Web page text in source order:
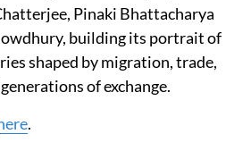
Pinaki Bhattacharya
building its portrait of
shaped by migration, trade,
of exchange.
.